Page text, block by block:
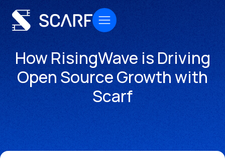
How RisingWave is Driving
Open Source Growth with
Scarf